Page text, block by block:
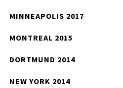
MINNEAPOLIS 2017
MONTREAL 2015
DORTMUND 2014
NEW YORK 2014